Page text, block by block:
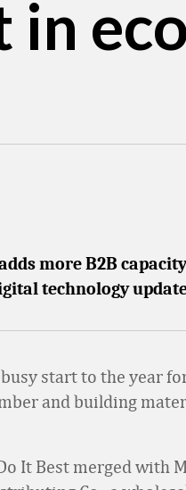
more B2B
technology
start to the year
and building
It Best merged with